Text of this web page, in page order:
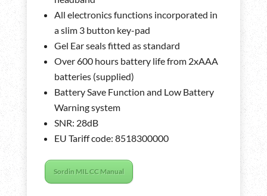
All electronics functions incorporated in
a slim 3 button key-pad
Gel Ear seals fitted as standard
Over 600 hours battery life from 2xAAA
batteries (supplied)
Battery Save Function and Low Battery
Warning system
SNR: 28dB
EU Tariff code: 8518300000
Sordin MIL CC Manual